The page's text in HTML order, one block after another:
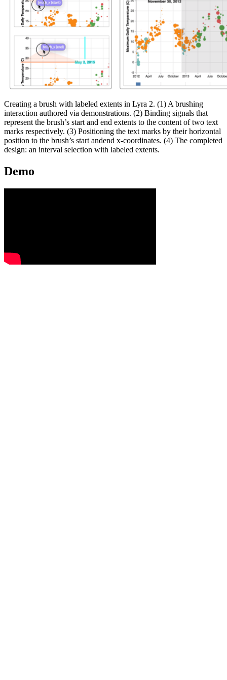
Creating a brush with labeled extents in Lyra 2. (1) A brushing
interaction authored via demonstrations. (2) Binding signals that
represent the brush’s start and end extents to the content of two text
marks respectively. (3) Positioning the text marks by their horizontal
position to the brush’s start andend x-coordinates. (4) The completed
design: an interval selection with labeled extents.
Demo